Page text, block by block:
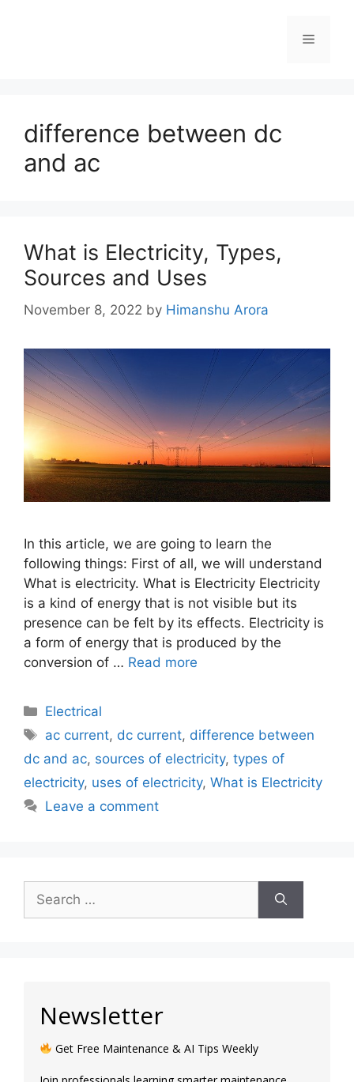
difference between dc
and ac
What is Electricity, Types,
Sources and Uses
November 8, 2022 by Himanshu Arora
In this article, we are going to learn the
following things: First of all, we will understand
What is electricity. What is Electricity Electricity
is a kind of energy that is not visible but its
presence can be felt by its effects. Electricity is
a form of energy that is produced by the
conversion of … Read more
Electrical
ac current, dc current, difference between
dc and ac, sources of electricity, types of
electricity, uses of electricity, What is Electricity
Leave a comment
Newsletter
Get Free Maintenance & AI Tips Weekly